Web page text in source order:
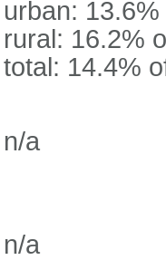
urban:
rural: 16.2%
total: 14.4%
n/a
n/a